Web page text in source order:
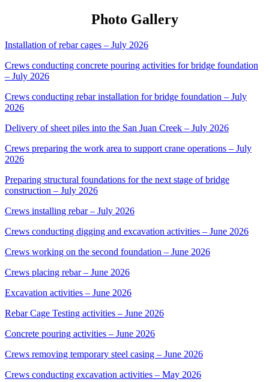
Photo Gallery
Installation of rebar cages – July 2026
Crews conducting concrete pouring activities for bridge foundation
– July 2026
Crews conducting rebar installation for bridge foundation – July
2026
Delivery of sheet piles into the San Juan Creek – July 2026
Crews preparing the work area to support crane operations – July
2026
Preparing structural foundations for the next stage of bridge
construction – July 2026
Crews installing rebar – July 2026
Crews conducting digging and excavation activities – June 2026
Crews working on the second foundation – June 2026
Crews placing rebar – June 2026
Excavation activities – June 2026
Rebar Cage Testing activities – June 2026
Concrete pouring activities – June 2026
Crews removing temporary steel casing – June 2026
Crews conducting excavation activities – May 2026